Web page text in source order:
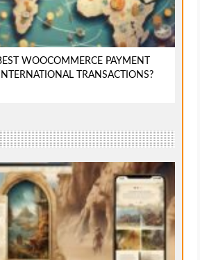
WOOCOMMERCE PAYMENT
TRANSACTIONS?